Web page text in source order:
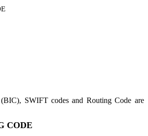
SWIFT codes and Routing Code are
CODE